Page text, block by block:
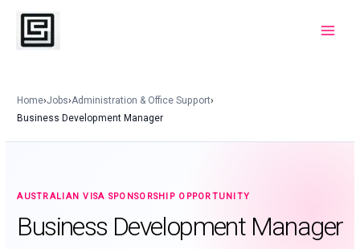
Skip
content
Home›Jobs›Administration & Office Support›
Business Development Manager
AUSTRALIAN VISA SPONSORSHIP OPPORTUNITY
Business Development Manager